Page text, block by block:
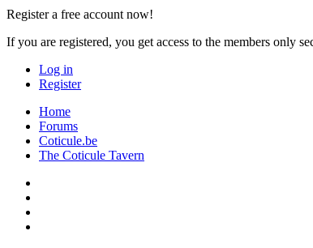
Register a free account now!
If you are registered, you get access to the members only
Log in
Register
Home
Forums
Coticule.be
The Coticule Tavern